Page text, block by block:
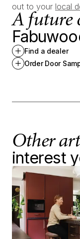
out to your local
A future
Find a dealer
Order Door
Other
interest